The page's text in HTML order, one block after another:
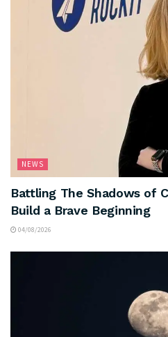
NEWS
Battling The Shadows of
Build a Brave Beginning
04/08/2026